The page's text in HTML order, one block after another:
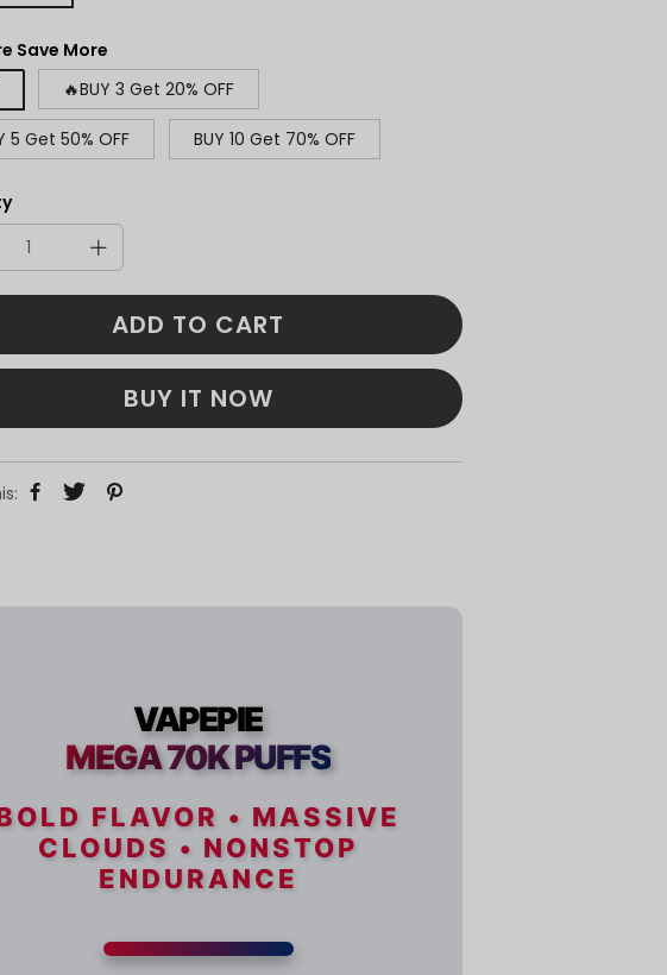
Save More
🔥BUY 3 Get 20% OFF
5 Get 50% OFF BUY 10 Get 70% OFF
ADD TO CART
BUY IT NOW
VAPEPIE
MEGA 70K PUFFS
FLAVOR • MASSIVE
CLOUDS • NONSTOP
ENDURANCE